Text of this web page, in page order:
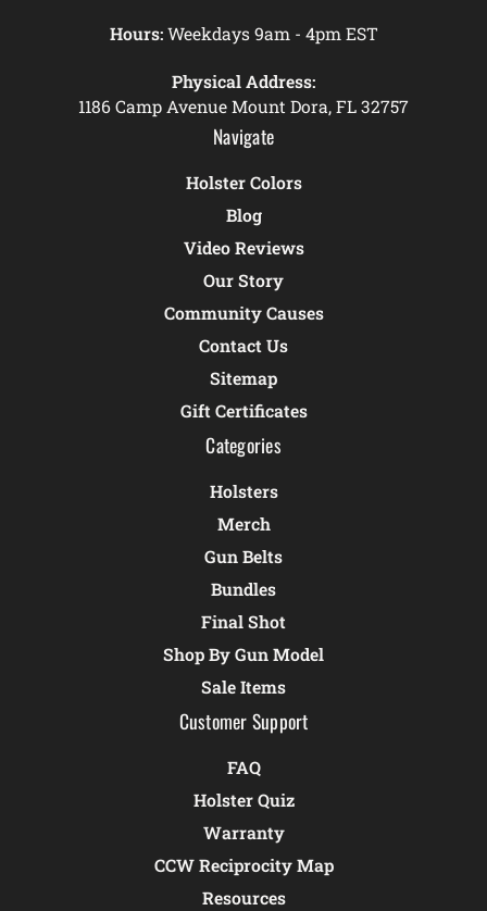
Hours:Weekdays 9am - 4pm EST
Physical Address:
1186 Camp Avenue Mount Dora, FL 32757
Navigate
Holster Colors
Blog
Video Reviews
Our Story
Community Causes
Contact Us
Sitemap
Gift Certificates
Categories
Holsters
Merch
Gun Belts
Bundles
Final Shot
Shop By Gun Model
Sale Items
Customer Support
FAQ
Holster Quiz
Warranty
CCW Reciprocity Map
Resources